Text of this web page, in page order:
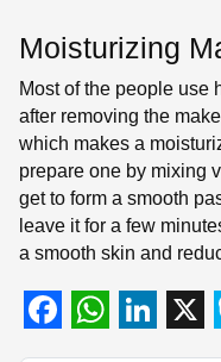
Moisturizing
Most of the people use
after removing the
which makes a
prepare one by mixing
get to form a smooth
leave it for a few
a smooth skin and
F W L X